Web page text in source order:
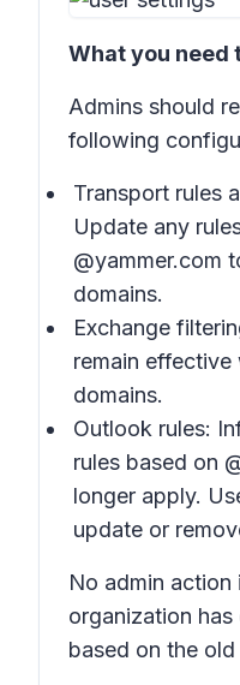
What you need
Admins should
following
Transport rules
Update any
@yammer.com
domains.
Exchange
remain
domains.
Outlook rules:
rules based on
longer apply.
update or
No admin action
organization
based on the old